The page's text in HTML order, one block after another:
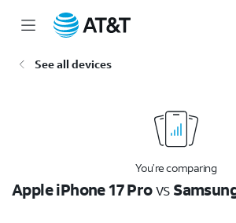
See all devices
You’re comparing
Apple iPhone 17 Provs